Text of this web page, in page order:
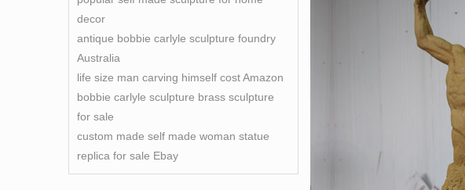
decor
antique bobbie carlyle sculpture foundry
Australia
life size man carving himself cost Amazon
bobbie carlyle sculpture brass sculpture
for sale
custom made self made woman statue
replica for sale Ebay